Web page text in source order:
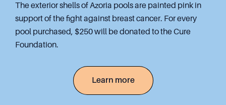
The exterior shells of Azoria pools are painted pink in
support of the fight against breast cancer. For every
pool purchased, $250 will be donated to the Cure
Foundation.
Learn more